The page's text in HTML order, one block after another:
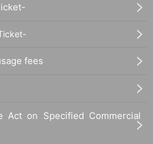
fees
Act on Specified Commercial